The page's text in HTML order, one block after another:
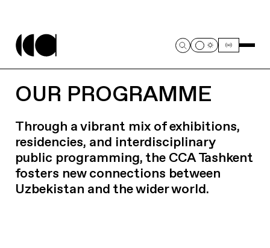
OUR PROGRAMME
Through a vibrant mix of exhibitions,
residencies, and interdisciplinary
public programming, the CCA Tashkent
fosters new connections between
Uzbekistan and the wider world.